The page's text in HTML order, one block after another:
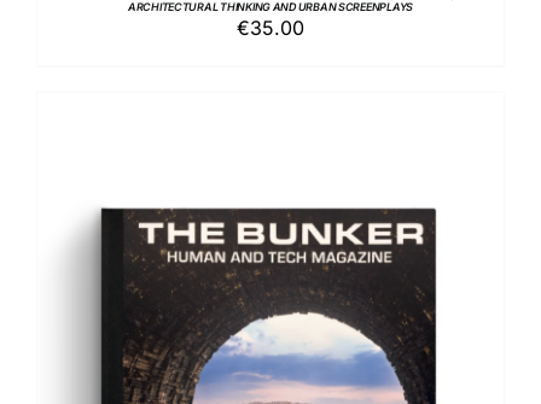
ARCHITECTURAL THINKING AND URBAN SCREENPLAYS
€35.00